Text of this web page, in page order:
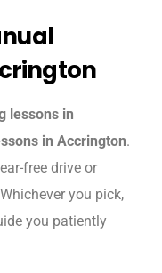
lessons in
in Accrington.
free drive or
you pick,
you patiently